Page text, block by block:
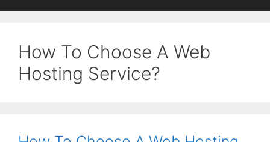
How To Choose A Web
Hosting Service?